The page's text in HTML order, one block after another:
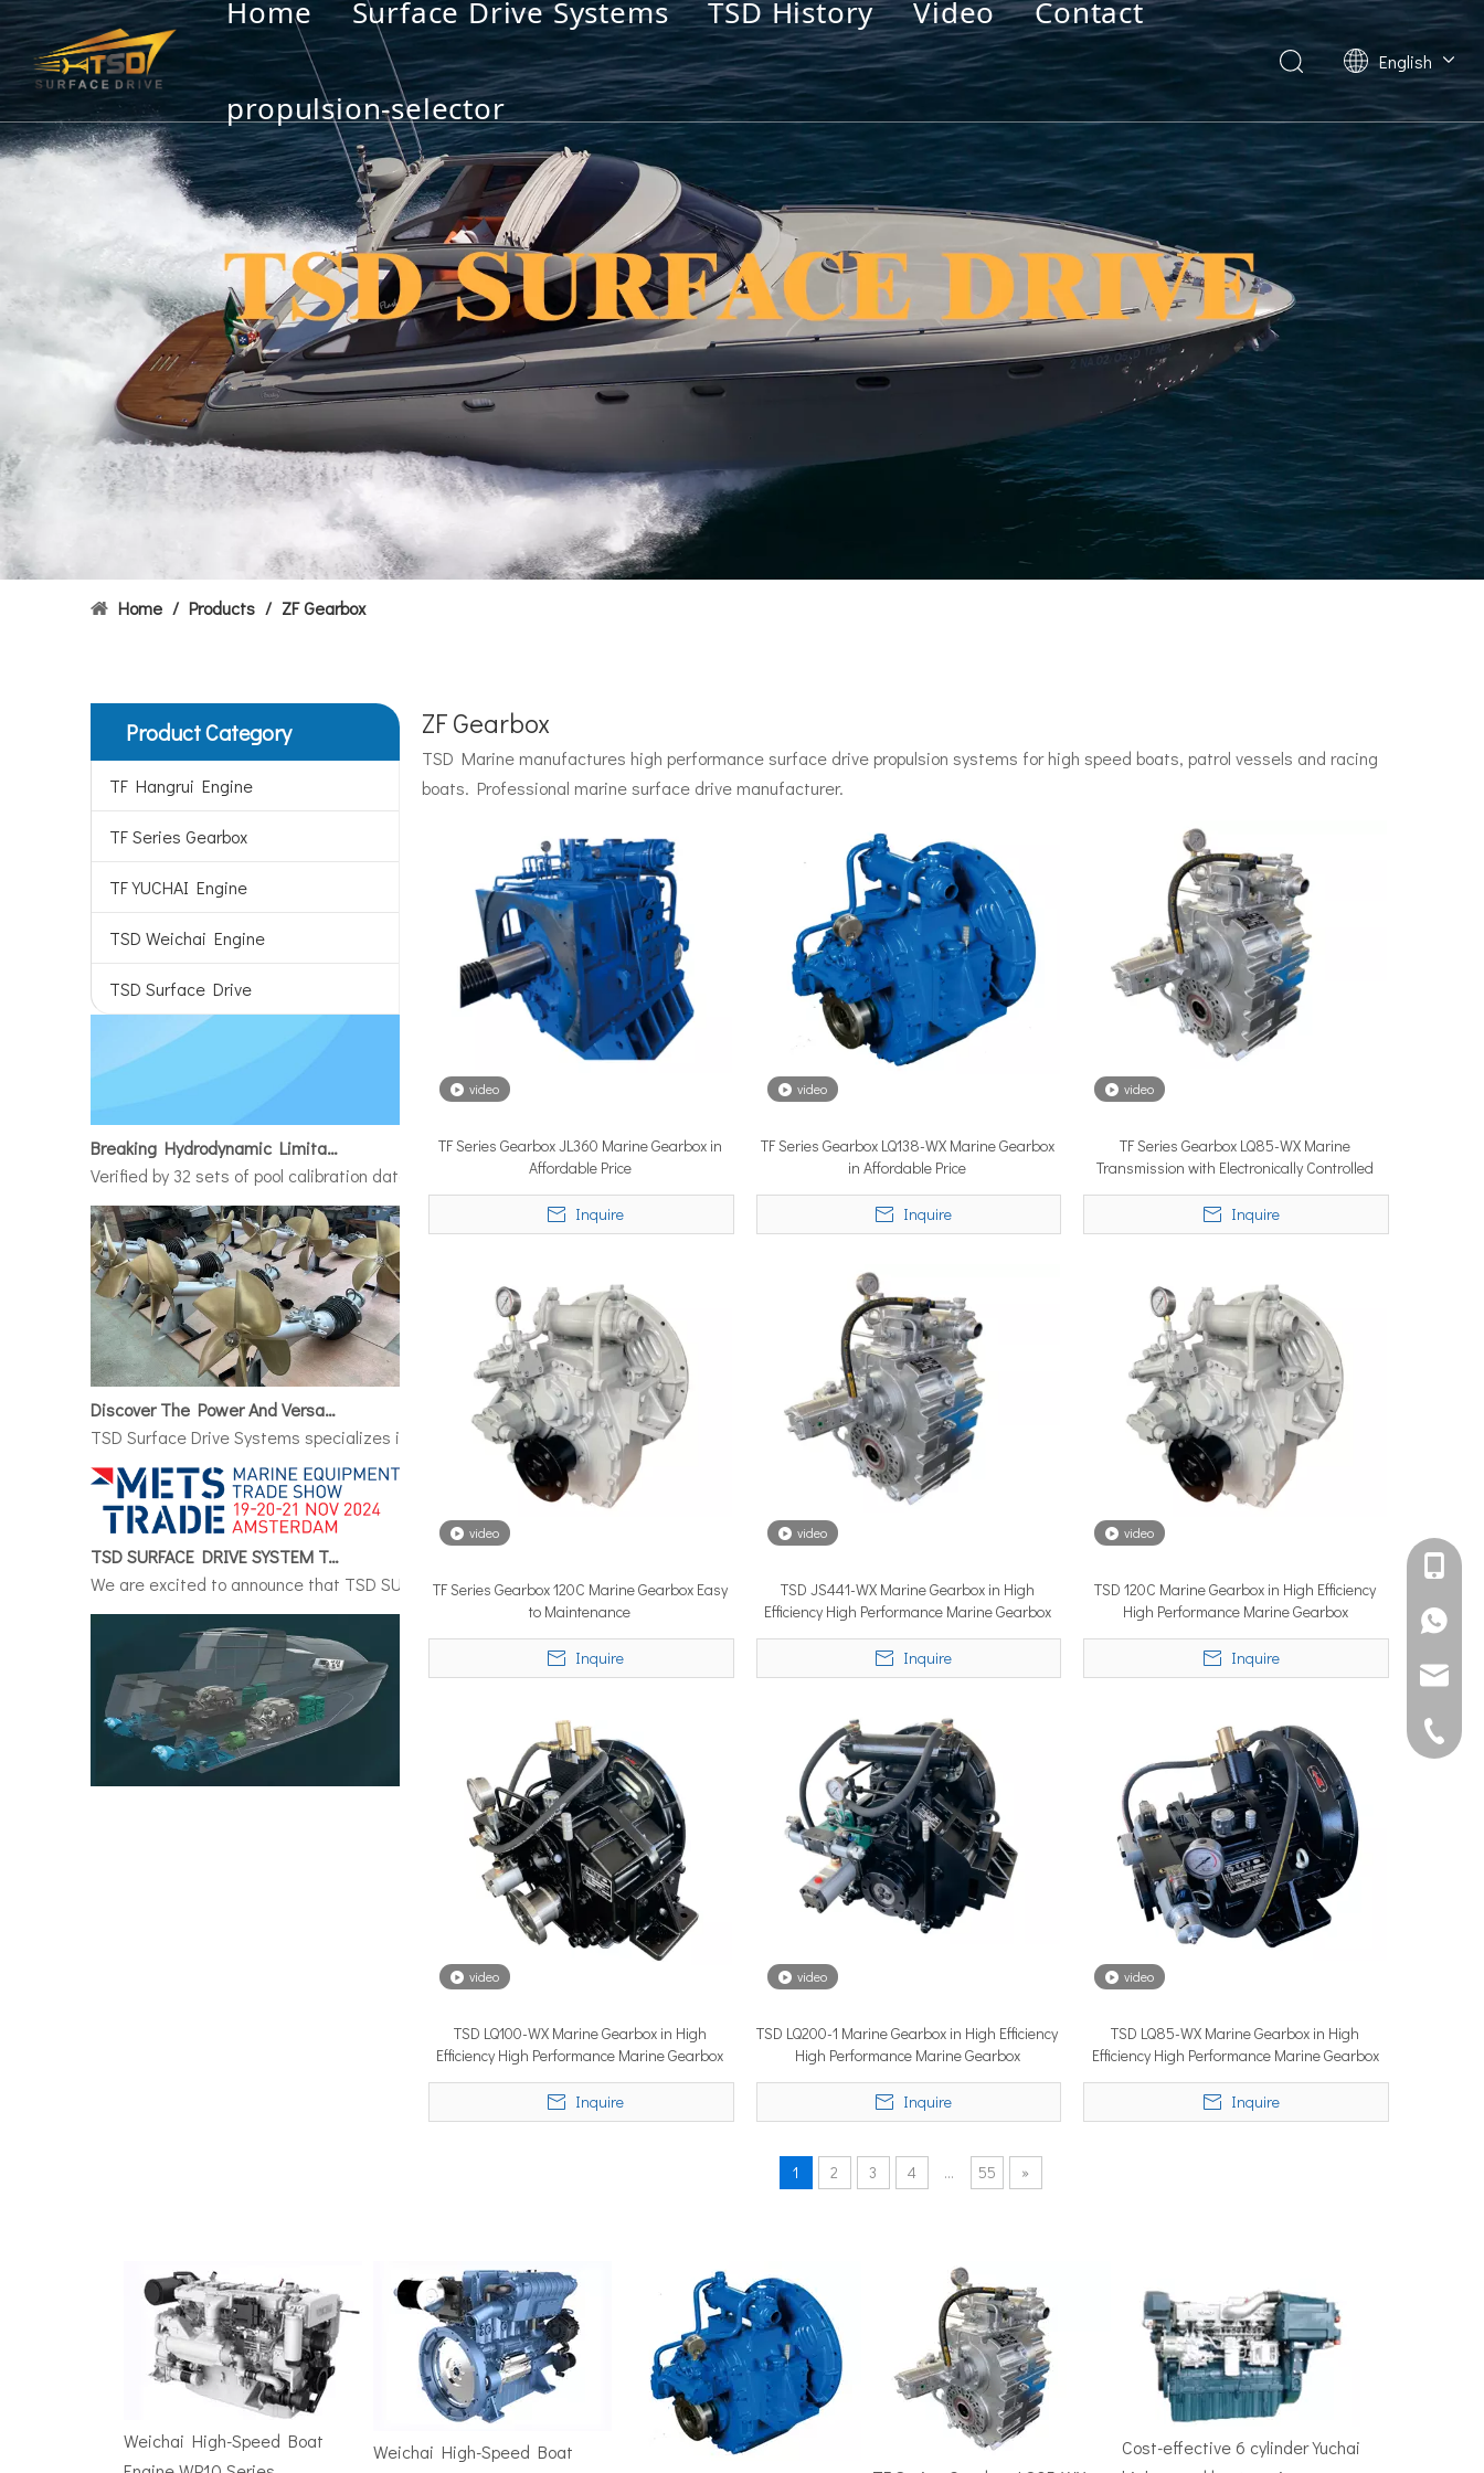
Home Surface Drive Systems TSD History Video Contact
propulsion-selector
English
Deutsch
Français
العربية
Español
简体中文
Home / Products / ZF Gearbox
Product Category
TF Hangrui Engine
TF Series Gearbox
TF YUCHAI Engine
TSD Weichai Engine
TSD Surface Drive
United States:•XCH-4: An experimental vessel designed by John Carl with U.S. Navy funding, powered by two radial piston engines. It set a speed record of 78 knots (144 km/h) in
Breaking Hydrodynamic Limitations
Verified by 32 sets of pool calibration data and 27 global vessel sea trials, standardized mass-produced surface drive systems are no longer niche refitting accessories, but
Discover The Power And Versatility of TSD Surface Drive Systems
TSD Surface Drive Systems specializes in surface-piercing propulsion technology, delivering certified high-performance marine propulsion solutions to commercial operators,
TSD SURFACE DRIVE SYSTEM To Make Its International Debut at METSTRADE 2024
We are excited to announce that TSD SURFACE DRIVE SYSTEM, a new propulsion solutions provider, will be making its international debut at the renowned METSTRADE
Surface Drive System Installation Guide: A Complete Technical Reference for BH and BG Series
Installing a surface drive system correctly is the single most important factor determining whether the installation performs to its rated capability or underperforms from day one.
The offshore sport fishing vessel occupies a unique position in the marine market. It must cover ground fast — often 50–100 nautical miles to reach productive fishing grounds
TSD Surface Drive at Asia Pacific Maritime 2026: Showcasing Naval-Grade Surface Propulsion Technology in Singapore
TSD Surface Drive participated in Asia Pacific Maritime 2026 (APM 2026) at Marina Bay Sands Expo and Convention Centre, Singapore — the most influential maritime trade
ZF Gearbox
TSD Marine manufactures high performance surface drive propulsion systems for high speed boats, patrol vessels and racing
boats. Professional marine surface drive manufacturer.
video
TF Series Gearbox JL360 Marine Gearbox in
Affordable Price
Inquire
video
TF Series Gearbox LQ138-WX Marine Gearbox
in Affordable Price
Inquire
video
TF Series Gearbox LQ85-WX Marine
Transmission with Electronically Controlled
Inquire
video
TF Series Gearbox 120C Marine Gearbox Easy
to Maintenance
Inquire
video
TSD JS441-WX Marine Gearbox in High
Efficiency High Performance Marine Gearbox
Inquire
video
TSD 120C Marine Gearbox in High Efficiency
High Performance Marine Gearbox
Inquire
video
TSD LQ100-WX Marine Gearbox in High
Efficiency High Performance Marine Gearbox
Inquire
video
TSD LQ200-1 Marine Gearbox in High Efficiency
High Performance Marine Gearbox
Inquire
video
TSD LQ85-WX Marine Gearbox in High
Efficiency High Performance Marine Gearbox
Inquire
1 2 3 4 ... 55 »
Weichai High-Speed Boat
Weichai High-Speed Boat
Cost-effective 6 cylinder Yuchai